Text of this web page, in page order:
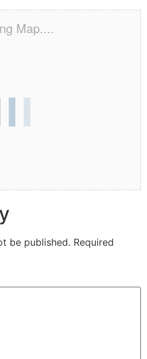
Map....
be published. Required